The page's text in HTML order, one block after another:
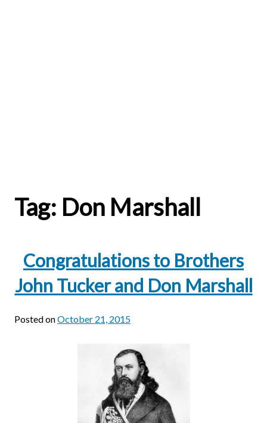
Tag: Don Marshall
Congratulations to Brothers
John Tucker and Don Marshall
Posted onOctober 21, 2015